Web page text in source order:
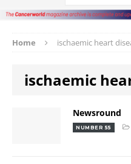
Home ischaemic heart
ischaemic
Newsround
NUMBER 55